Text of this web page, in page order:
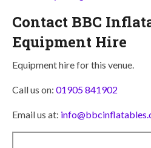
Contact BBC
Equipment Hire
Equipment hire for this venue.
Call us on: 01905 841902
Email us at: